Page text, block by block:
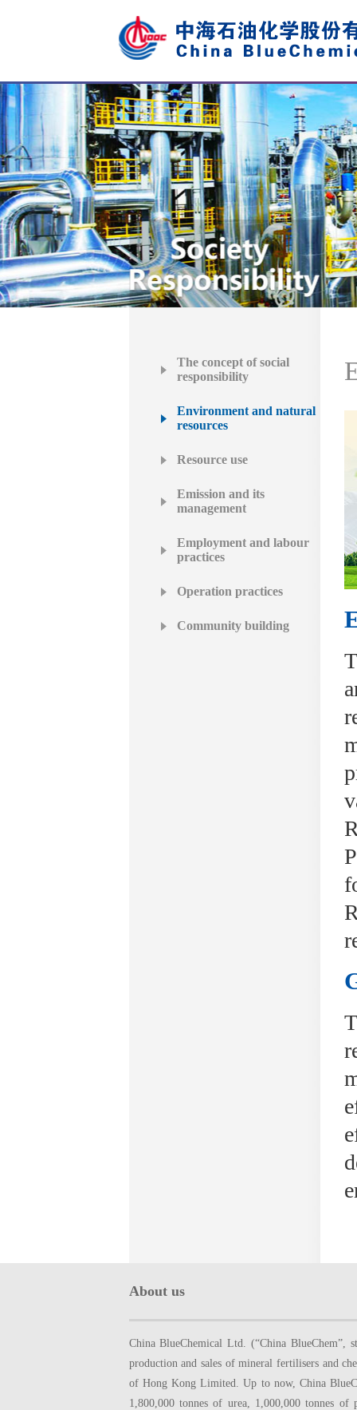
The concept of social
responsibility
Environment and natural
resources
Resource use
Emission and its
management
Employment and labour
practices
Operation practices
Community building
About us
China BlueChemical Ltd. (“China BlueChem”,
production and sales of mineral fertilisers and
of Hong Kong Limited. Up to now, China
1,800,000 tonnes of urea, 1,000,000 tonnes of